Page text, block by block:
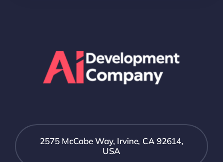
2575 McCabe Way, Irvine, CA 92614,
USA